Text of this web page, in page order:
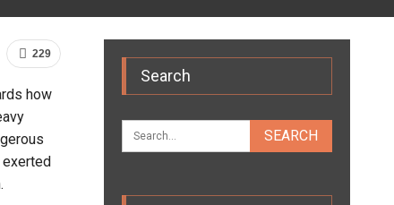
229
how
exerted
Search